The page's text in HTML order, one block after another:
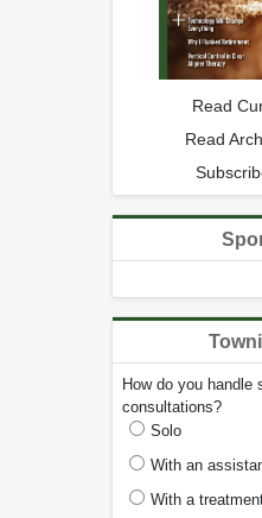
Read
Read
How do you handle
consultations?
Solo
With an
With a